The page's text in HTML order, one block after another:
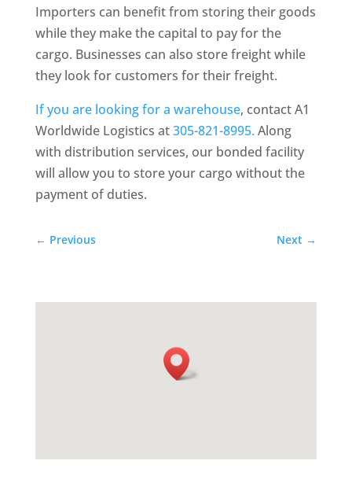
Importers can benefit from storing their goods
while they make the capital to pay for the
cargo. Businesses can also store freight while
they look for customers for their freight.
If you are looking for a warehouse, contact A1
Worldwide Logistics at305-821-8995. Along
with distribution services, our bonded facility
will allow you to store your cargo without the
payment of duties.
← Previous Next →